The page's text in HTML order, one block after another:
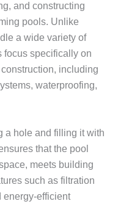
and constructing
pools. Unlike
a wide variety of
focus specifically on
including
waterproofing,
a hole and filling it with
that the pool
meets building
such as filtration
energy-efficient